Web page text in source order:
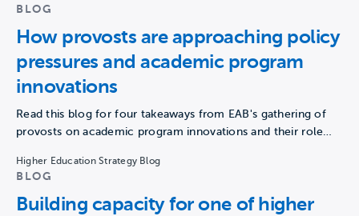
BLOG
How provosts are approaching policy
pressures and academic program
innovations
Read this blog for four takeaways from EAB's gathering of
provosts on academic program innovations and their role…
Higher Education Strategy Blog
BLOG
Building capacity for one of higher